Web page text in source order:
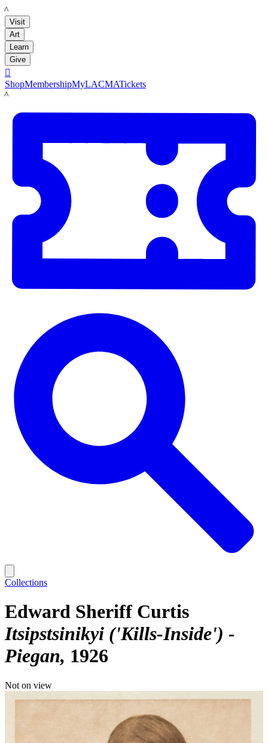
LACMA
Visit
Art
Learn
Give

ShopMembershipMyLACMATickets
LACMA
Collections
Edward Sheriff Curtis
Itsipstsinikyi ('Kills-Inside') -
Piegan 1926
Not on view